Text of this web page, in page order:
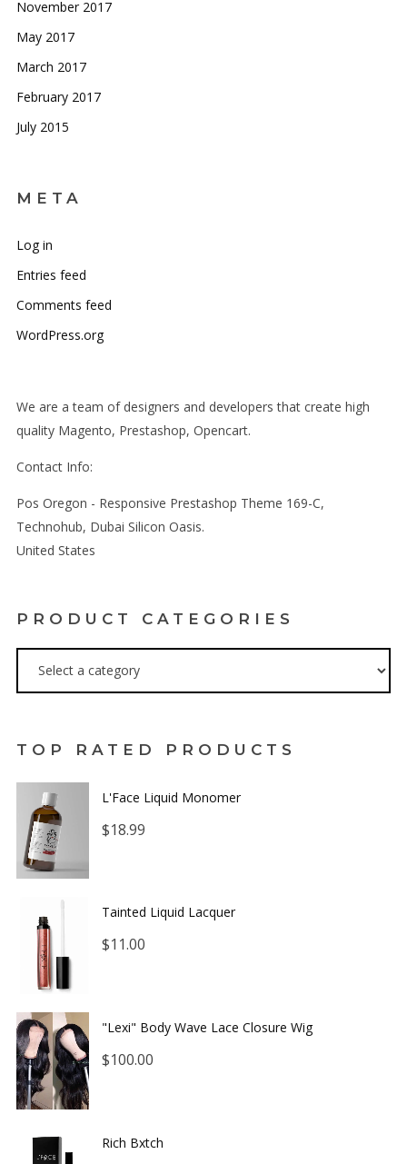
November 2017
May 2017
March 2017
February 2017
July 2015
META
Log in
Entries feed
Comments feed
WordPress.org
We are a team of designers and developers that create high
quality Magento, Prestashop, Opencart.
Contact Info:
Pos Oregon - Responsive Prestashop Theme 169-C,
Technohub, Dubai Silicon Oasis.
United States
PRODUCT CATEGORIES
TOP RATED PRODUCTS
L'Face Liquid Monomer
$18.99
Tainted Liquid Lacquer
$11.00
"Lexi" Body Wave Lace Closure Wig
$100.00
Rich Bxtch